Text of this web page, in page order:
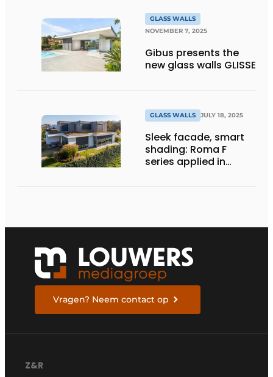
GLASS WALLS
NOVEMBER 7, 2025
Gibus presents the
new glass walls GLISSE
GLASS WALLS JULY 18, 2025
Sleek facade, smart
shading: Roma F
series applied in
Vragen? Neem contact op
Z&R